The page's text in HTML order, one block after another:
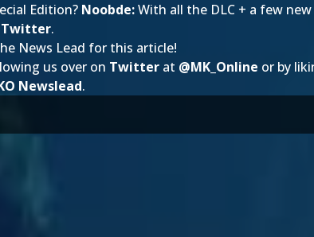
Edition? Noobde:With all the DLC + a few new
Twitter.
News Lead for this article!
us over on Twitter at @MK_Online or by
Newslead.